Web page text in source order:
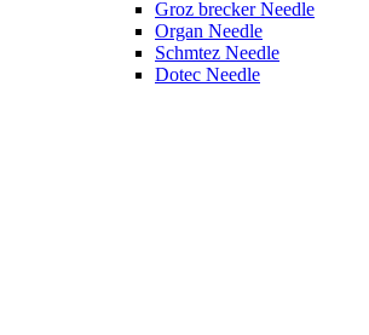
Groz brecker Needle
Organ Needle
Schmtez Needle
Dotec Needle